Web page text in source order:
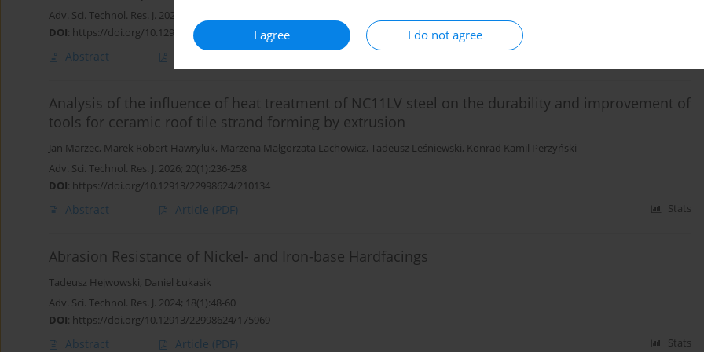
I agree I do not agree
Adv. Sci. Technol. Res. J. 2026; 20(7):43-53
DOI: https://doi.org/10.12913/22998624/218448
Abstract
Analysis of the influence of heat treatment of NC11LV steel on the durability and improvement of
tools for ceramic roof tile strand forming by extrusion
Jan Marzec, Marek Robert Hawryluk, Marzena Małgorzata Lachowicz, Tadeusz Leśniewski, Konrad Kamil Perzyński
Adv. Sci. Technol. Res. J. 2026; 20(1):236-258
DOI: https://doi.org/10.12913/22998624/210134
Abstract Article (PDF) Stats
Abrasion Resistance of Nickel- and Iron-base Hardfacings
Tadeusz Hejwowski, Daniel Łukasik
Adv. Sci. Technol. Res. J. 2024; 18(1):48-60
DOI: https://doi.org/10.12913/22998624/175969
Abstract Article (PDF) Stats